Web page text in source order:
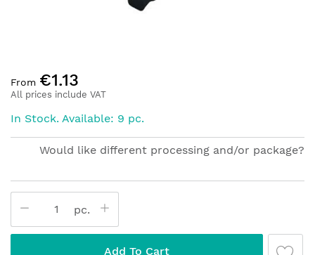
to
the
beginning
of
the
images
All prices include VAT
From €1.13
In Stock. Available: 9 pc.
Would like different processing and/or package?
pc.
Add To Cart